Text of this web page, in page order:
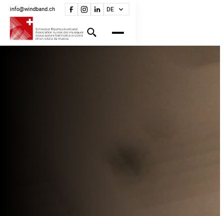
info@windband.ch DE